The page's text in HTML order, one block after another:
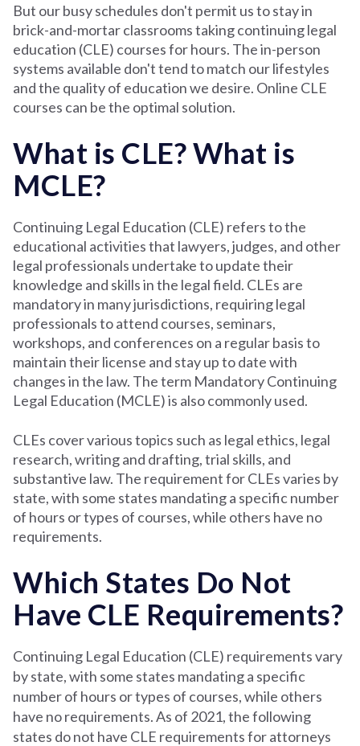
But our busy schedules don't permit us to stay in
brick-and-mortar classrooms taking continuing legal
education (CLE) courses for hours. The in-person
systems available don't tend to match our lifestyles
and the quality of education we desire. Online CLE
courses can be the optimal solution.
What is CLE? What is
MCLE?
Continuing Legal Education (CLE) refers to the
educational activities that lawyers, judges, and other
legal professionals undertake to update their
knowledge and skills in the legal field. CLEs are
mandatory in many jurisdictions, requiring legal
professionals to attend courses, seminars,
workshops, and conferences on a regular basis to
maintain their license and stay up to date with
changes in the law. The term Mandatory Continuing
Legal Education (MCLE) is also commonly used.
CLEs cover various topics such as legal ethics, legal
research, writing and drafting, trial skills, and
substantive law. The requirement for CLEs varies by
state, with some states mandating a specific number
of hours or types of courses, while others have no
requirements.
Which States Do Not
Have CLE Requirements?
Continuing Legal Education (CLE) requirements vary
by state, with some states mandating a specific
number of hours or types of courses, while others
have no requirements. As of 2021, the following
states do not have CLE requirements for attorneys